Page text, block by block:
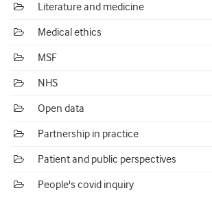
Literature and medicine
Medical ethics
MSF
NHS
Open data
Partnership in practice
Patient and public perspectives
People's covid inquiry